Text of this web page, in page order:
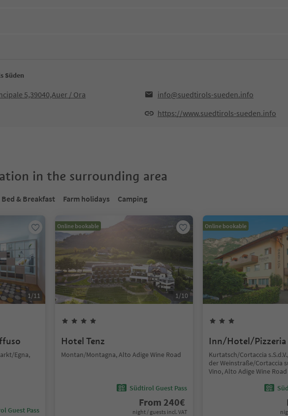
Süden
5,39040,Auer / Ora
info@suedtirols-sueden.info
https://www.suedtirols-sueden.info
in the surrounding area
Bed & Breakfast Farm holidays Camping
1/11
Egna,
Guest Pass
Online bookable
1/10
Hotel Tenz
Montan/Montagna, Alto Adige Wine Road
Südtirol Guest Pass
From 240€
night / guests incl. VAT
Online bookable
Inn/Hotel/Pizzeria
Kurtatsch/Cortaccia
der Weinstraße/Cortaccia
Vino, Alto Adige Wine Road